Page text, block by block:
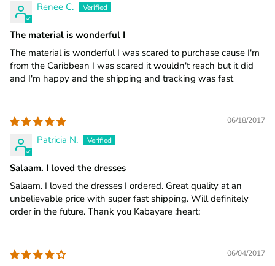
Renee C.
The material is wonderful I
The material is wonderful I was scared to purchase cause I'm
from the Caribbean I was scared it wouldn't reach but it did
and I'm happy and the shipping and tracking was fast
06/18/2017
Patricia N.
Salaam. I loved the dresses
Salaam. I loved the dresses I ordered. Great quality at an
unbelievable price with super fast shipping. Will definitely
order in the future. Thank you Kabayare :heart:️
06/04/2017